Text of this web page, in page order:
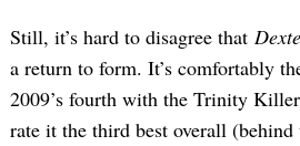
Still, it’s hard to disagree that
a return to form. It’s comfortably
2009’s fourth with the Trinity
rate it the third best overall